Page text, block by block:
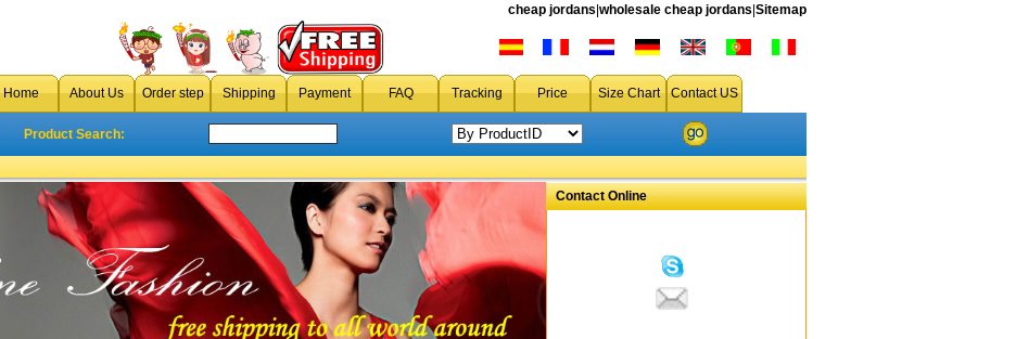
cheap jordans wholesale cheap jordans Sitemap
Home About Us Order step Shipping Payment FAQ Tracking Price Size Chart Contact US
Product Search:
Contact Online